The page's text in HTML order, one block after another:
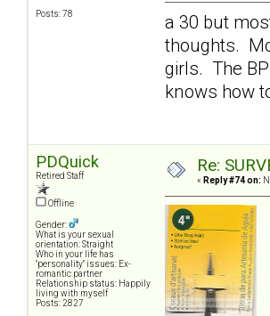
Posts: 78
a 30 but
thoughts.
girls. The
knows how
PDQuick
Retired Staff
Offline
Gender:
What is your sexual
orientation: Straight
Who in your life has
"personality" issues: Ex-
romantic partner
Relationship status: Happily
living with myself
Posts: 2827
Re:
« Reply #74 on: